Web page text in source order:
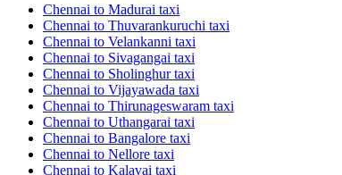
Chennai to Madurai taxi
Chennai to Thuvarankuruchi taxi
Chennai to Velankanni taxi
Chennai to Sivagangai taxi
Chennai to Sholinghur taxi
Chennai to Vijayawada taxi
Chennai to Thirunageswaram taxi
Chennai to Uthangarai taxi
Chennai to Bangalore taxi
Chennai to Nellore taxi
Chennai to Kalavai taxi